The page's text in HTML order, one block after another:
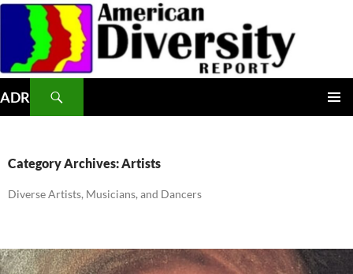
Skip
content
ADR
Category Archives: Artists
Diverse Artists, Musicians, and Dancers